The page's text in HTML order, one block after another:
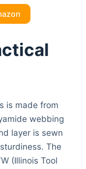
is made from
webbing
layer is sewn
The
(Illinois Tool